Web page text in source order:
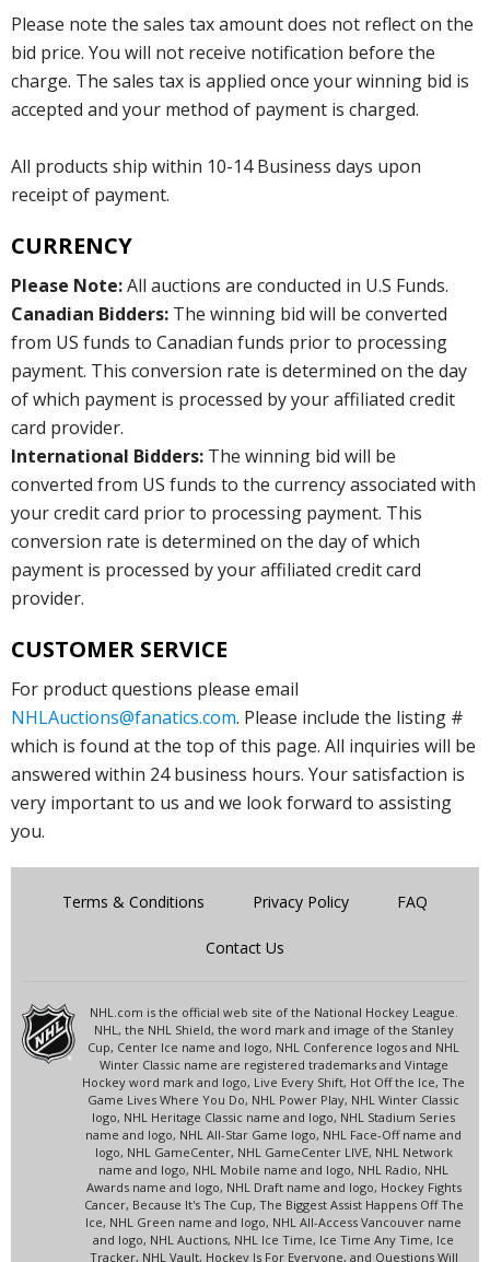
Please note the sales tax amount does not reflect on the
bid price. You will not receive notification before the
charge. The sales tax is applied once your winning bid is
accepted and your method of payment is charged.
All products ship within 10-14 Business days upon
receipt of payment.
CURRENCY
Please Note:All auctions are conducted in U.S Funds.
Canadian Bidders: The winning bid will be converted
from US funds to Canadian funds prior to processing
payment. This conversion rate is determined on the day
of which payment is processed by your affiliated credit
card provider.
International Bidders: The winning bid will be
converted from US funds to the currency associated with
your credit card prior to processing payment. This
conversion rate is determined on the day of which
payment is processed by your affiliated credit card
provider.
CUSTOMER SERVICE
For product questions please email
NHLAuctions@fanatics.com. Please include the listing #
which is found at the top of this page. All inquiries will be
answered within 24 business hours. Your satisfaction is
very important to us and we look forward to assisting
you.
Terms & Conditions Privacy Policy FAQ
Contact Us
NHL.com is the official web site of the National Hockey League.
NHL, the NHL Shield, the word mark and image of the Stanley
Cup, Center Ice name and logo, NHL Conference logos and NHL
Winter Classic name are registered trademarks and Vintage
Hockey word mark and logo, Live Every Shift, Hot Off the Ice, The
Game Lives Where You Do, NHL Power Play, NHL Winter Classic
logo, NHL Heritage Classic name and logo, NHL Stadium Series
name and logo, NHL All-Star Game logo, NHL Face-Off name and
logo, NHL GameCenter, NHL GameCenter LIVE, NHL Network
name and logo, NHL Mobile name and logo, NHL Radio, NHL
Awards name and logo, NHL Draft name and logo, Hockey Fights
Cancer, Because It's The Cup, The Biggest Assist Happens Off The
Ice, NHL Green name and logo, NHL All-Access Vancouver name
and logo, NHL Auctions, NHL Ice Time, Ice Time Any Time, Ice
Tracker, NHL Vault, Hockey Is For Everyone, and Questions Will